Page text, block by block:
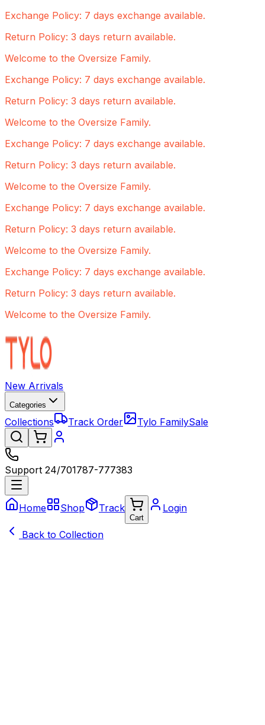
Exchange Policy: 7 days exchange available.
Return Policy: 3 days return available.
Welcome to the Oversize Family.
Exchange Policy: 7 days exchange available.
Return Policy: 3 days return available.
Welcome to the Oversize Family.
Exchange Policy: 7 days exchange available.
Return Policy: 3 days return available.
Welcome to the Oversize Family.
Exchange Policy: 7 days exchange available.
Return Policy: 3 days return available.
Welcome to the Oversize Family.
Exchange Policy: 7 days exchange available.
Return Policy: 3 days return available.
Welcome to the Oversize Family.
New Arrivals
Categories
Collections Track Order Tylo FamilySale
Support 24/701787-777383
Home Shop Track
Cart
Login
Back to Collection